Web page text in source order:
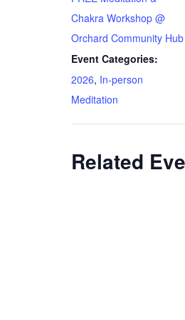
Chakra Workshop @
Orchard Community Hub
Event Categories:
2026, In-person
Meditation
Related